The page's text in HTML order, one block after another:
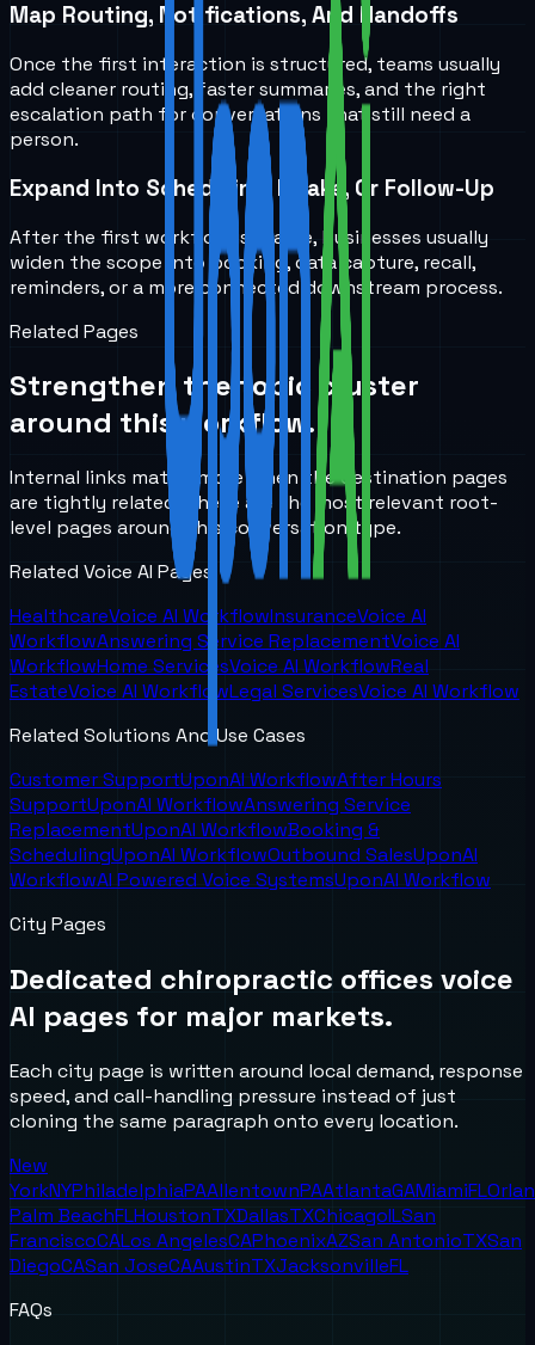
Map Routing, Notifications, And Handoffs
Once the first interaction is structured, teams usually
add cleaner routing, faster summaries, and the right
escalation path for conversations that still need a
person.
Expand Into Scheduling, Intake, Or Follow-Up
After the first workflow is stable, businesses usually
widen the scope into booking, data capture, recall,
reminders, or a more connected downstream process.
Related Pages
Strengthen the topic cluster
around this workflow.
Internal links matter more when the destination pages
are tightly related. These are the most relevant root-
level pages around this conversation type.
Related Voice AI Pages
HealthcareVoice AI WorkflowInsuranceVoice AI
WorkflowAnswering Service ReplacementVoice AI
WorkflowHome ServicesVoice AI WorkflowReal
EstateVoice AI WorkflowLegal ServicesVoice AI Workflow
Related Solutions And Use Cases
Customer SupportUponAI WorkflowAfter Hours
SupportUponAI WorkflowAnswering Service
ReplacementUponAI WorkflowBooking &
SchedulingUponAI WorkflowOutbound SalesUponAI
WorkflowAI Powered Voice SystemsUponAI Workflow
City Pages
Dedicated chiropractic offices voice
AI pages for major markets.
Each city page is written around local demand, response
speed, and call-handling pressure instead of just
cloning the same paragraph onto every location.
New
YorkNYPhiladelphiaPAAllentownPAAtlantaGAMiamiFL
Palm BeachFLHoustonTXDallasTXChicagoILSan
FranciscoCALos AngelesCAPhoenixAZSan AntonioTXSan
DiegoCASan JoseCAAustinTXJacksonvilleFL
FAQs